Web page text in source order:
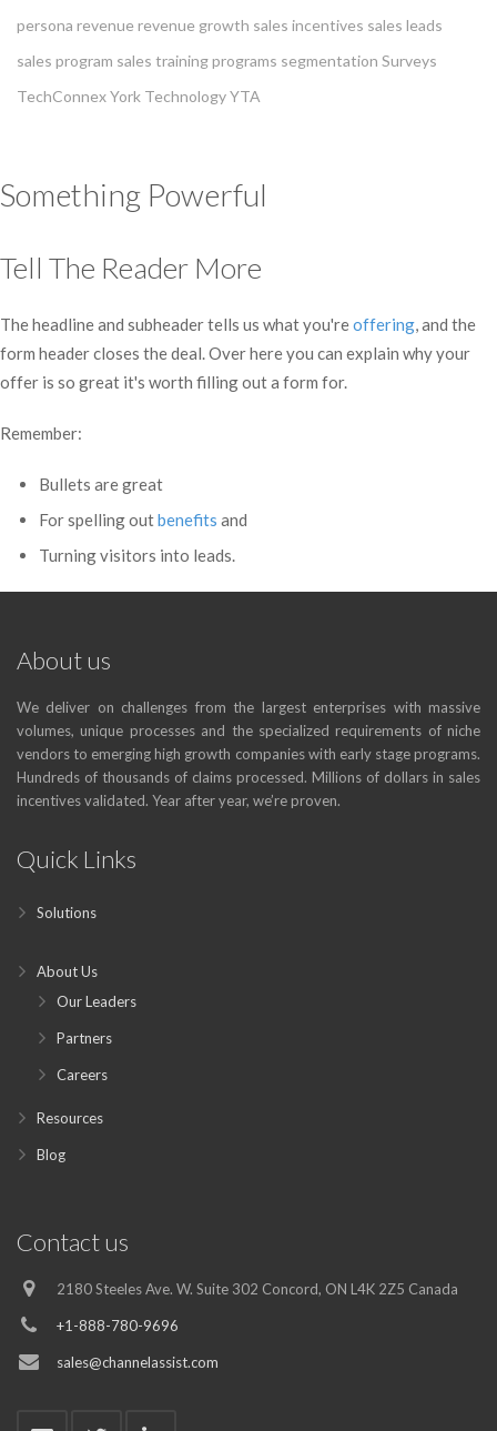
persona revenue revenue growth sales incentives sales leads
sales program sales training programs segmentation Surveys
TechConnexYork TechnologyYTA
Something Powerful
Tell The Reader More
The headline and subheader tells us what you'reoffering, and the
form header closes the deal. Over here you can explain why your
offer is so great it's worth filling out a form for.
Remember:
Bullets are great
For spelling outbenefits and
Turning visitors into leads.
About us
We deliver on challenges from the largest enterprises with massive
volumes, unique processes and the specialized requirements of niche
vendors to emerging high growth companies with early stage programs.
Hundreds of thousands of claims processed. Millions of dollars in sales
incentives validated. Year after year, we’re proven.
Quick Links
Solutions
About Us
Our Leaders
Partners
Careers
Resources
Blog
Contact us
2180 Steeles Ave. W. Suite 302 Concord, ON L4K 2Z5 Canada
+1-888-780-9696
sales@channelassist.com